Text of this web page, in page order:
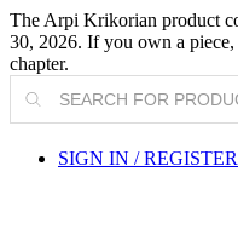
The Arpi Krikorian product
30, 2026. If you own a
chapter.
search
SIGN IN / REGISTER